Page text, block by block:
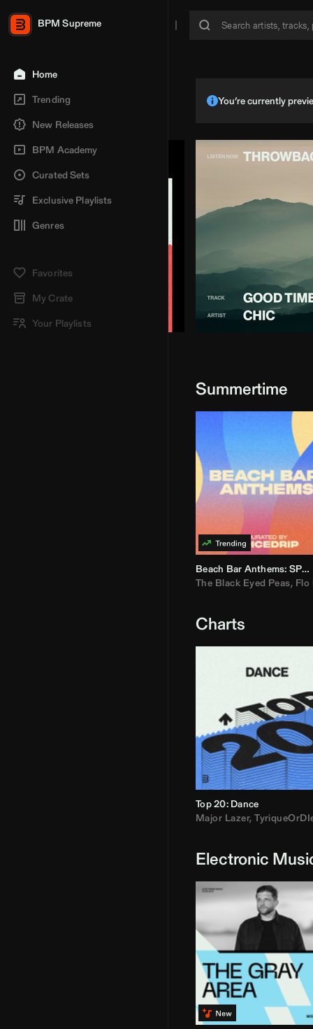
BPM Supreme
Home
Trending
New Releases
BPM Academy
Curated Sets
Exclusive Playlists
Genres
Favorites
My Crate
Your Playlists
You’re currently
Summertime
Beach Bar Anthems: SPICEDRIP
The Black Eyed Peas, Flo
Charts
Top 20: Dance
Major Lazer,
Electronic